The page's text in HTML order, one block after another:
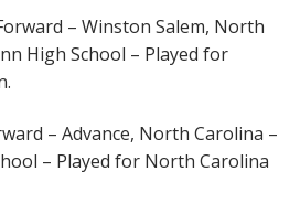
– Winston Salem, North
High School – Played for
– Advance, North Carolina –
– Played for North Carolina